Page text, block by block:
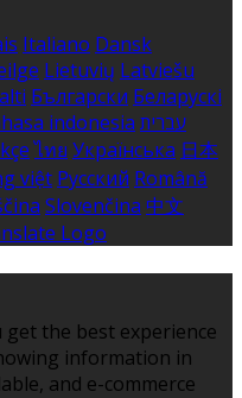
Italiano Dansk
Lietuvių Latviešu
Български Беларускі
indonesia עברית
ไทย Українська 日本
việt Русский Română
Slovenčina 中文
the best experience
information in
and e-commerce